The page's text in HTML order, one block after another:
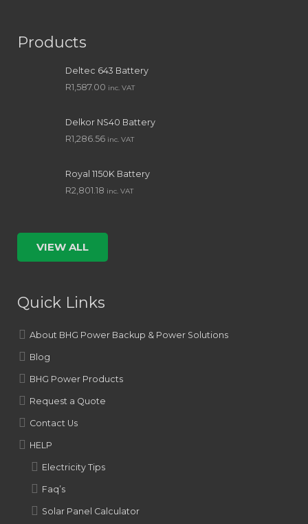
Products
Deltec 643 Battery
R1,587.00 inc. VAT
Delkor NS40 Battery
R1,286.56 inc. VAT
Royal 1150K Battery
R2,801.18 inc. VAT
VIEW ALL
Quick Links
About BHG Power Backup & Power Solutions
Blog
BHG Power Products
Request a Quote
Contact Us
HELP
Electricity Tips
Faq’s
Solar Panel Calculator